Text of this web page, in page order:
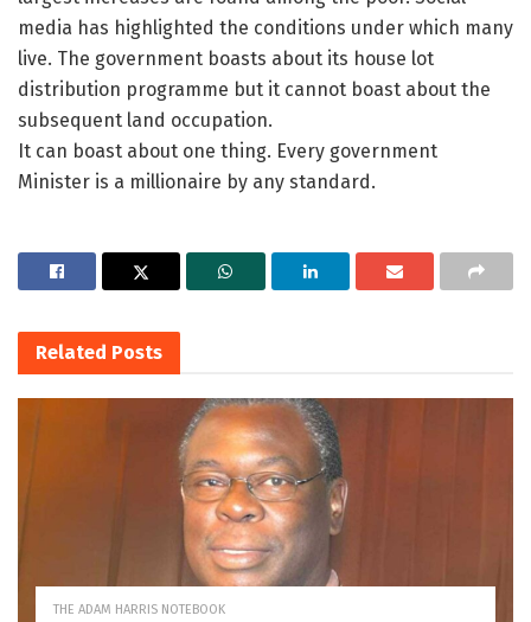
media has highlighted the conditions under which many
live. The government boasts about its house lot
distribution programme but it cannot boast about the
subsequent land occupation.
It can boast about one thing. Every government
Minister is a millionaire by any standard.
Related Posts
THE ADAM HARRIS NOTEBOOK